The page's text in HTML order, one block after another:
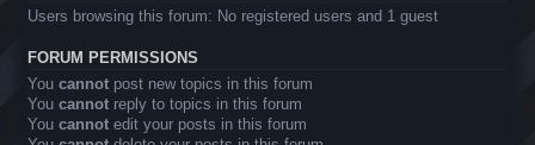
Users browsing this forum: No registered users and 1 guest
FORUM PERMISSIONS
You cannot post new topics in this forum
You cannot reply to topics in this forum
You cannot edit your posts in this forum